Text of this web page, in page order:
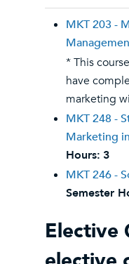
MKT 203 -
* This
have
marketing
MKT 248 -
Marketing
Hours: 3
MKT 246 -
Semester
Elective